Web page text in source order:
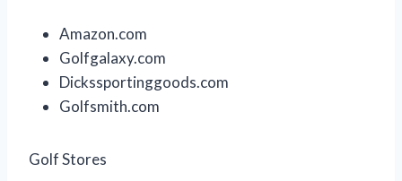
Amazon.com
Golfgalaxy.com
Dickssportinggoods.com
Golfsmith.com
Golf Stores